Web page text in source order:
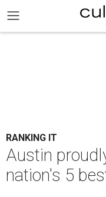
RANKING IT
Austin
nation's 5